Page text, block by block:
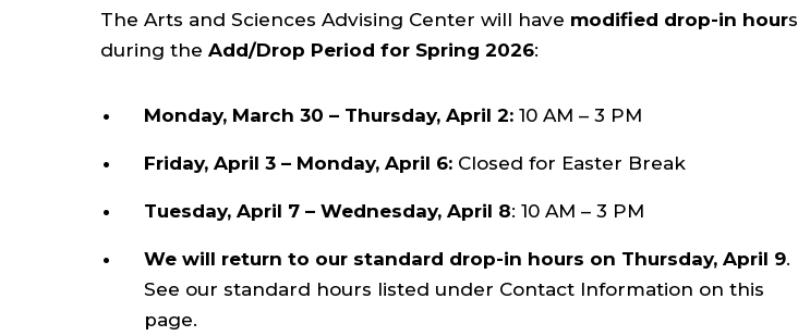
The Arts and Sciences Advising Center will have modified drop-in hours
during the Add/Drop Period for Spring 2026:
Monday, March 30 – Thursday, April 2: 10 AM – 3 PM
Friday, April 3 – Monday, April 6: Closed for Easter Break
Tuesday, April 7 – Wednesday, April 8: 10 AM – 3 PM
We will return to our standard drop-in hours on Thursday, April 9.
See our standard hours listed under Contact Information on this
page.